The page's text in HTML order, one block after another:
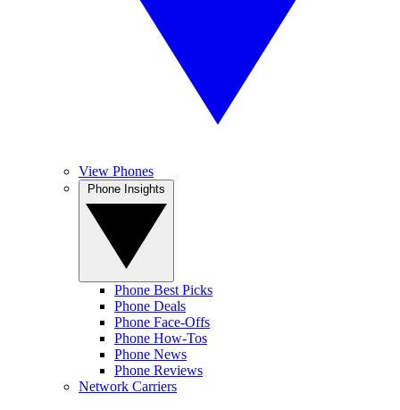
View Phones
Phone Best Picks
Phone Deals
Phone Face-Offs
Phone How-Tos
Phone News
Phone Reviews
Network Carriers